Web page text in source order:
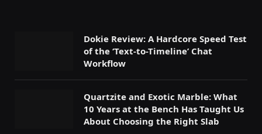
Dokie Review: A Hardcore Speed Test
of the ‘Text-to-Timeline’ Chat
Workflow
Quartzite and Exotic Marble: What
10 Years at the Bench Has Taught Us
About Choosing the Right Slab